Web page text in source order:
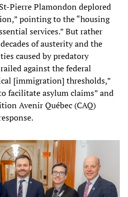
Pierre Plamondon deplored
pointing to the “housing
services.” But rather
of austerity and the
caused by predatory
against the federal
[immigration] thresholds,”
facilitate asylum claims” and
Avenir Québec (CAQ)